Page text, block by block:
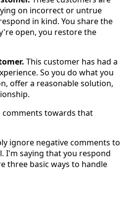
on incorrect or untrue
in kind. You share the
open, you restore the
This customer has had a
So you do what you
offer a reasonable solution,
comments towards that
ignore negative comments to
I'm saying that you respond
three basic ways to handle